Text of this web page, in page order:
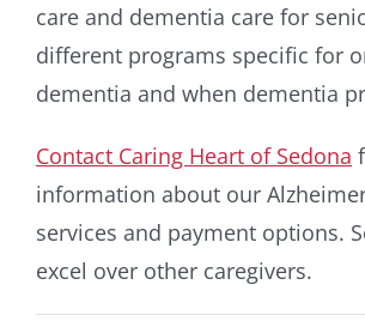
care and dementia care for
different programs specific for
dementia and when dementia
Contact Caring Heart of Sedona
information about our
services and payment options.
excel over other caregivers.